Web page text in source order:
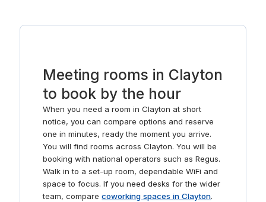
Meeting rooms in Clayton
to book by the hour
When you need a room in Clayton at short
notice, you can compare options and reserve
one in minutes, ready the moment you arrive.
You will find rooms across Clayton. You will be
booking with national operators such as Regus.
Walk in to a set-up room, dependable WiFi and
space to focus. If you need desks for the wider
team, comparecoworking spaces in Clayton.